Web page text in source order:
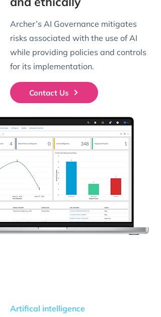
Archer’s AI Governance mitigates
risks associated with the use of AI
while providing policies and controls
for its implementation.
Contact Us
Artifical intelligence